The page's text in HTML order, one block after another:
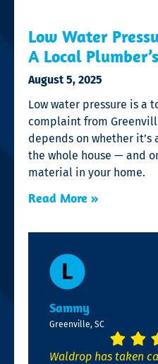
Low Water
A Local
August 5, 2025
Low water pressure is a
complaint from
depends on whether
the whole house — and
material in your home.
Read More »
Sammy
Greenville, SC
Waldrop has taken